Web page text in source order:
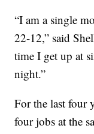
“I am a single
22-12,” said
time I get up at
night.”
For the last four
four jobs at the